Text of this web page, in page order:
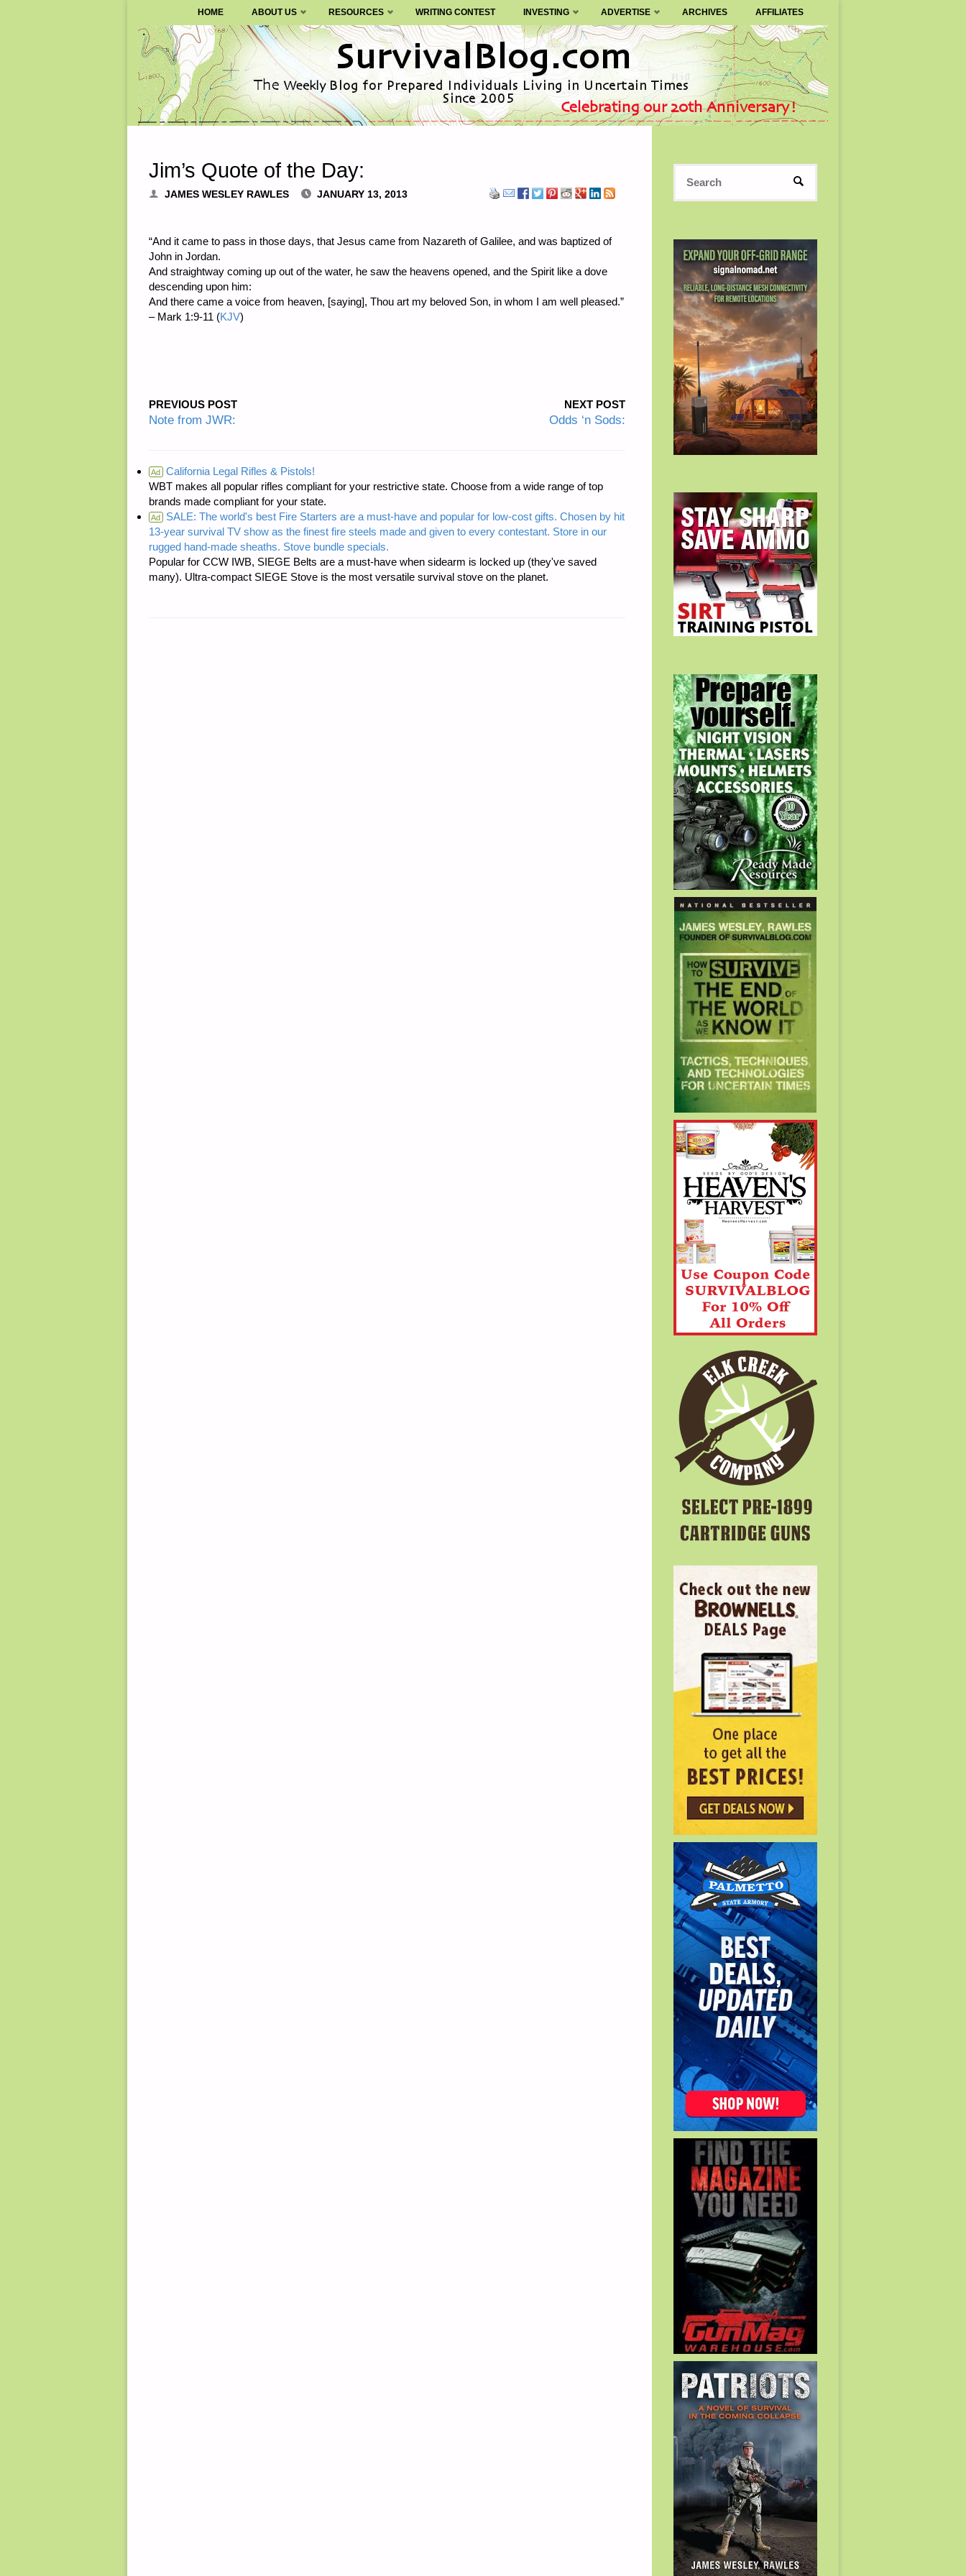
SURVIVALBLOG.COM
Skip
to
content
HOME ABOUT US RESOURCES WRITING CONTEST INVESTING ADVERTISE ARCHIVES AFFILIATES
Jim’s Quote of the Day:
JAMES WESLEY RAWLES JANUARY 13, 2013
“And it came to pass in those days, that Jesus came from Nazareth of Galilee, and was baptized of
John in Jordan.
And straightway coming up out of the water, he saw the heavens opened, and the Spirit like a dove
descending upon him:
And there came a voice from heaven, [saying], Thou art my beloved Son, in whom I am well pleased.”
– Mark 1:9-11 (KJV)
PREVIOUS POST
Note from JWR:
NEXT POST
Odds ‘n Sods:
Ad
California Legal Rifles & Pistols!
WBT makes all popular rifles compliant for your restrictive state. Choose from a wide range of top
brands made compliant for your state.
Ad
SALE: The world's best Fire Starters are a must-have and popular for low-cost gifts. Chosen by hit
13-year survival TV show as the finest fire steels made and given to every contestant. Store in our
rugged hand-made sheaths. Stove bundle specials.
Popular for CCW IWB, SIEGE Belts are a must-have when sidearm is locked up (they've saved
many). Ultra-compact SIEGE Stove is the most versatile survival stove on the planet.
SEARCH